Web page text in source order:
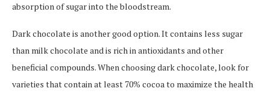
absorption of sugar into the bloodstream.
Dark chocolate is another good option. It contains less sugar
than milk chocolate and is rich in antioxidants and other
beneficial compounds. When choosing dark chocolate, look for
varieties that contain at least 70% cocoa to maximize the health